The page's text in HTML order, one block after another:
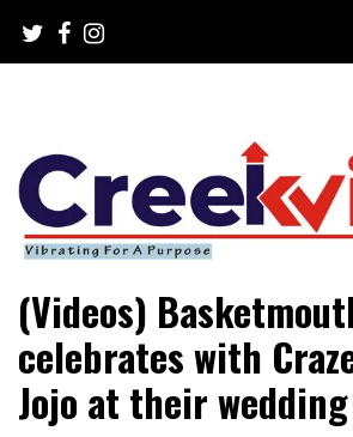
content
Creekvibes… best
magazine in Lagos.
News Circulation
(Videos)
celebrates with
Jojo at their wedding